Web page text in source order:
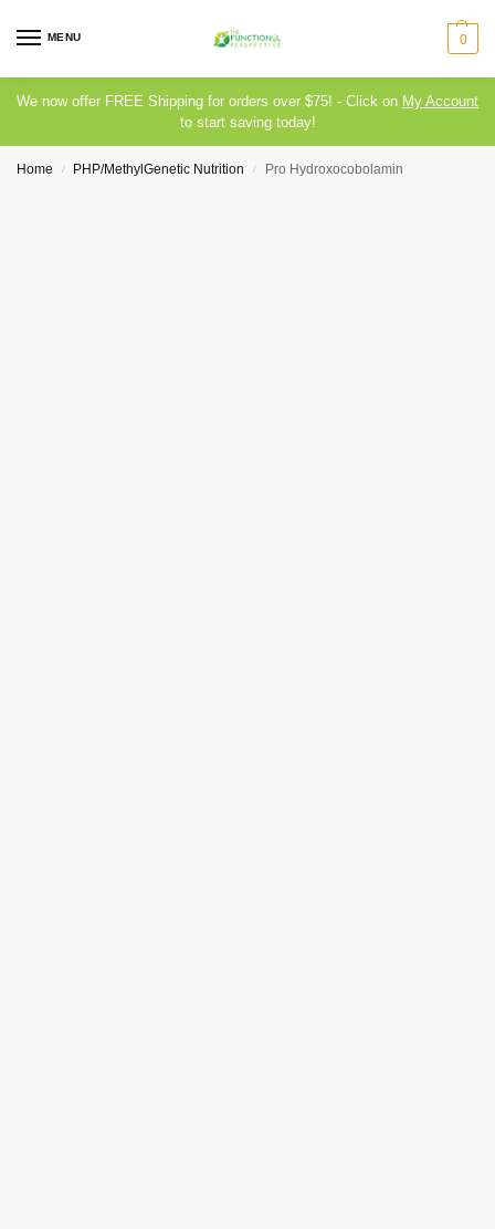
MENU 0
We now offer FREE Shipping for orders over $75! - Click on My Account
to start saving today!
Home / PHP/MethylGenetic Nutrition / Pro Hydroxocobolamin